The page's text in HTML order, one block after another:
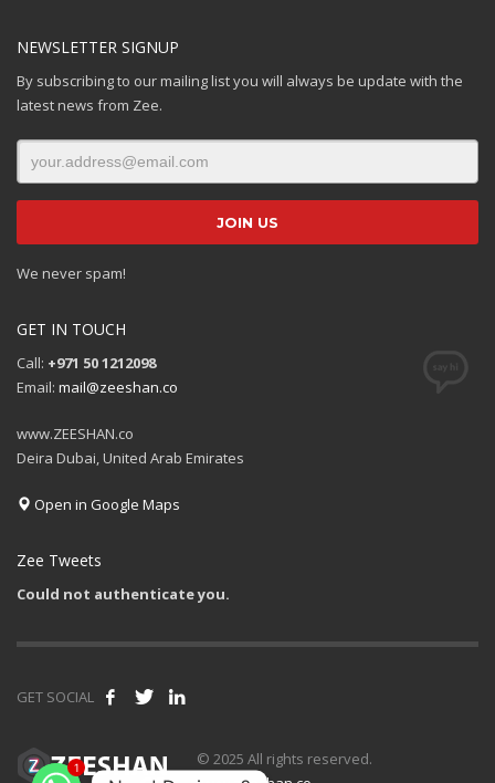
NEWSLETTER SIGNUP
By subscribing to our mailing list you will always be update with the
latest news from Zee.
We never spam!
GET IN TOUCH
Call: +971 50 1212098
Email: mail@zeeshan.co
www.ZEESHAN.co
Deira Dubai, United Arab Emirates
Open in Google Maps
Zee Tweets
Could not authenticate you.
GET SOCIAL
© 2025 All rights reserved.
1